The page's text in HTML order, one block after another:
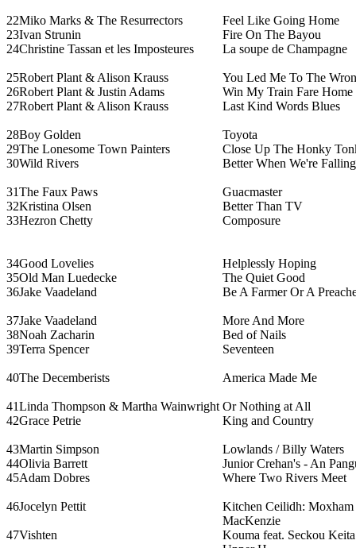
22Miko Marks & The Resurrectors
Feel Like Going Home
23Ivan Strunin
Fire On The Bayou
24Christine Tassan et les Imposteures La soupe de Champagne
25Robert Plant & Alison Krauss
You Led Me To The
26Robert Plant & Justin Adams
Win My Train Fare Home
27Robert Plant & Alison Krauss Last Kind Words Blues
28Boy Golden
Toyota
29The Lonesome Town Painters
Close Up The Honky
30Wild Rivers Better When We're
31The Faux Paws
Guacmaster
32Kristina Olsen
Better Than TV
33Hezron Chetty Composure
34Good Lovelies
Helplessly Hoping
35Old Man Luedecke
The Quiet Good
36Jake Vaadeland Be A Farmer Or A
37Jake Vaadeland
More And More
38Noah Zacharin
Bed of Nails
39Terra Spencer Seventeen
40The Decemberists America Made Me
41Linda Thompson & Martha Wainwright Or Nothing at All
42Grace Petrie King and Country
43Martin Simpson
Lowlands / Billy Waters
44Olivia Barrett
Junior Crehan's - An
45Adam Dobres Where Two Rivers Meet
46Jocelyn Pettit
Kitchen Ceilidh: Moxham
MacKenzie
47Vishten
Kouma feat. Seckou